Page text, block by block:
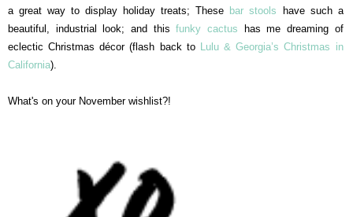
a great way to display holiday treats; These bar stools have such a
beautiful, industrial look; and thisfunky cactus has me dreaming of
eclectic Christmas décor (flash back toLulu & Georgia’s Christmas in
California).
What's on your November wishlist?!